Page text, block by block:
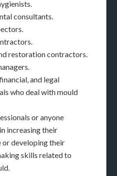
consultants.
restoration contractors.
and legal
who deal with mould
or anyone
increasing their
or developing their
skills related to